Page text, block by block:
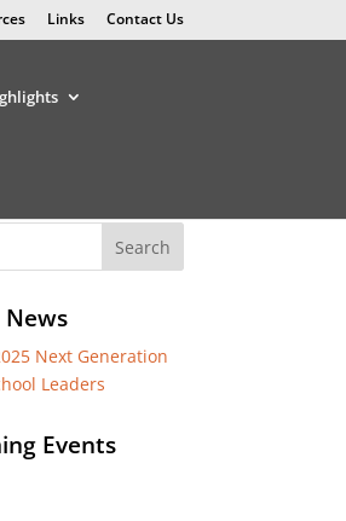
Links Contact Us
News
Next Generation
Leaders
Events